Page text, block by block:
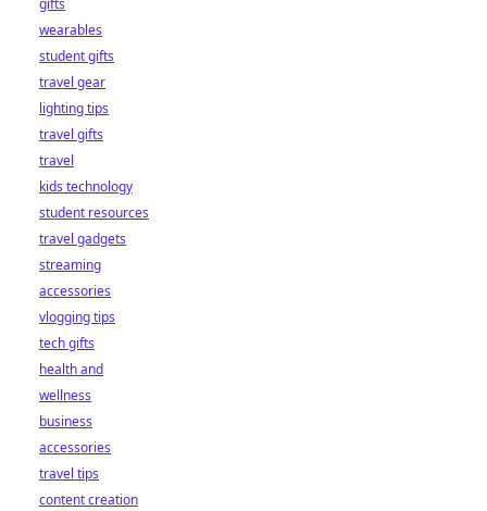
gifts
wearables
student gifts
travel gear
lighting tips
travel gifts
travel
kids technology
student resources
travel gadgets
streaming
accessories
vlogging tips
tech gifts
health and
wellness
business
accessories
travel tips
content creation